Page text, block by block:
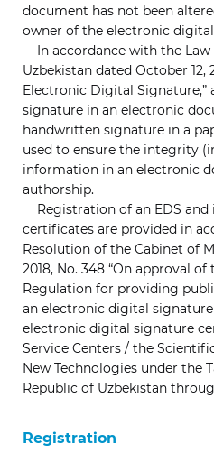
document has not been
owner of the electronic
In accordance with the Law
Uzbekistan dated October 12,
Electronic Digital
signature in an electronic
handwritten signature in a
used to ensure the integrity
information in an electronic
authorship.
Registration of an EDS and
certificates are provided in
Resolution of the Cabinet of
2018, No. 348 “On approval
Regulation for providing
an electronic digital
electronic digital signature
Service Centers / the
New Technologies under the
Republic of Uzbekistan
Registration